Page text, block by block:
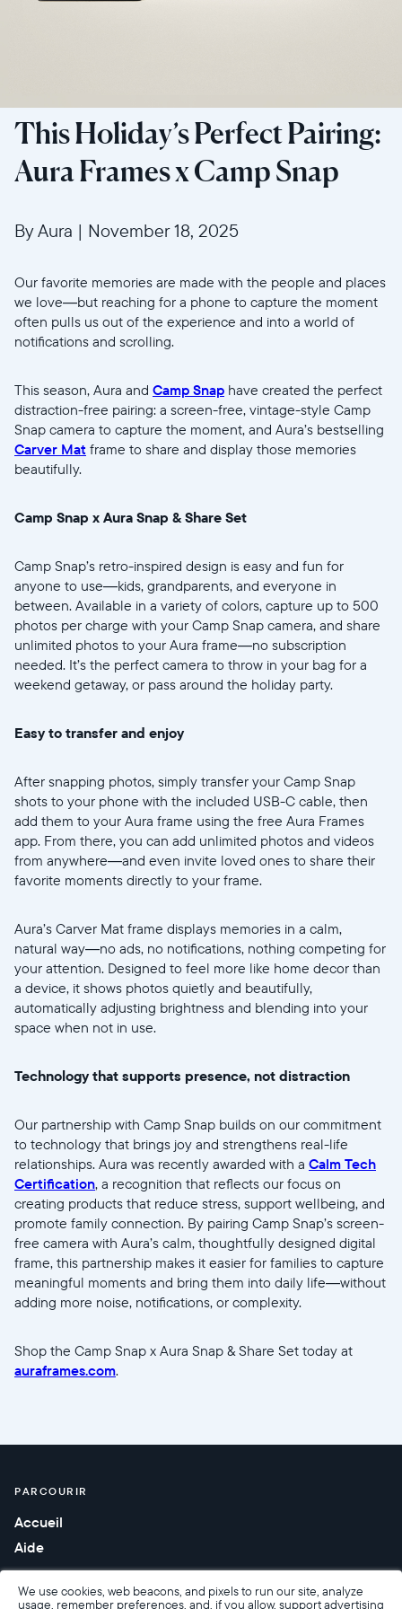
We use cookies, web beacons, and pixels to run our site, analyze
usage, remember preferences, and, if you allow, support advertising
Sélectionnez votre localisation
Actuelle
United States
English
Choisissez votre localisation
Continuer
This Holiday’s Perfect Pairing:
Aura Frames x Camp Snap
By Aura | November 18, 2025
Our favorite memories are made with the people and places
we love—but reaching for a phone to capture the moment
often pulls us out of the experience and into a world of
notifications and scrolling.
This season, Aura and Camp Snap have created the perfect
distraction-free pairing: a screen-free, vintage-style Camp
Snap camera to capture the moment, and Aura’s bestselling
Carver Mat frame to share and display those memories
beautifully.
Camp Snap x Aura Snap & Share Set
Camp Snap’s retro-inspired design is easy and fun for
anyone to use—kids, grandparents, and everyone in
between. Available in a variety of colors, capture up to 500
photos per charge with your Camp Snap camera, and share
unlimited photos to your Aura frame—no subscription
needed. It’s the perfect camera to throw in your bag for a
weekend getaway, or pass around the holiday party.
Easy to transfer and enjoy
After snapping photos, simply transfer your Camp Snap
shots to your phone with the included USB-C cable, then
add them to your Aura frame using the free Aura Frames
app. From there, you can add unlimited photos and videos
from anywhere—and even invite loved ones to share their
favorite moments directly to your frame.
Aura’s Carver Mat frame displays memories in a calm,
natural way—no ads, no notifications, nothing competing for
your attention. Designed to feel more like home decor than
a device, it shows photos quietly and beautifully,
automatically adjusting brightness and blending into your
space when not in use.
Technology that supports presence, not distraction
Our partnership with Camp Snap builds on our commitment
to technology that brings joy and strengthens real-life
relationships. Aura was recently awarded with a Calm Tech
Certification, a recognition that reflects our focus on
creating products that reduce stress, support wellbeing, and
promote family connection. By pairing Camp Snap’s screen-
free camera with Aura’s calm, thoughtfully designed digital
frame, this partnership makes it easier for families to capture
meaningful moments and bring them into daily life—without
adding more noise, notifications, or complexity.
Shop the Camp Snap x Aura Snap & Share Set today at
auraframes.com.
PARCOURIR
Accueil
Aide